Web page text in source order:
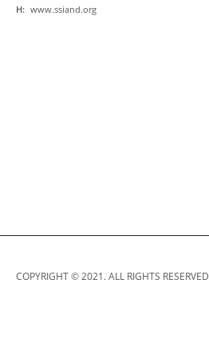
H: www.ssiand.org
COPYRIGHT © 2021. ALL RIGHTS RESERVED